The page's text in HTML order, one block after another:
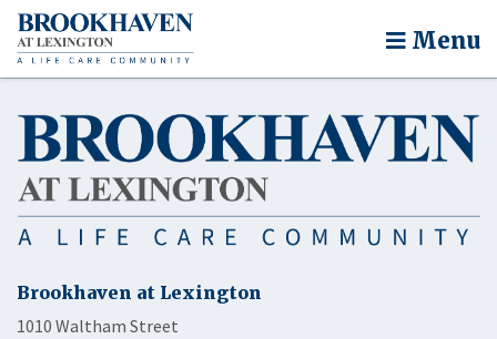
Menu
Brookhaven at Lexington
1010 Waltham Street